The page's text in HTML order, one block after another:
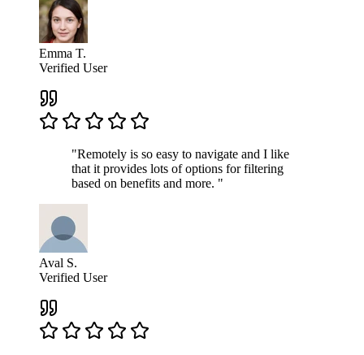
Emma T.
Verified User
"Remotely is so easy to navigate and I like
that it provides lots of options for filtering
based on benefits and more. "
Aval S.
Verified User